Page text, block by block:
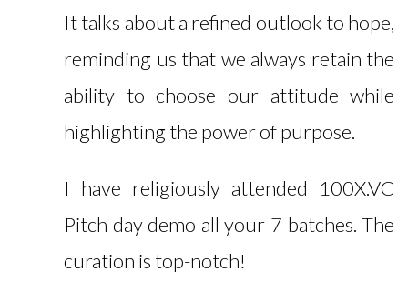
It talks about a refined outlook to hope,
reminding us that we always retain the
ability to choose our attitude while
highlighting the power of purpose.
I have religiously attended 100X.VC
Pitch day demo all your 7 batches. The
curation is top-notch!